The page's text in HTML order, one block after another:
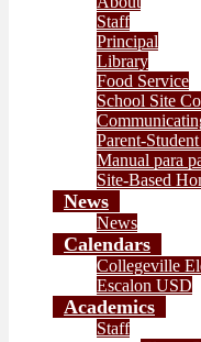
Staff
Principal
Library
Food Service
School Site
Parent-
Manual para
Site-Based
News
News
Calendars
Collegeville
Escalon USD
Academics
Staff